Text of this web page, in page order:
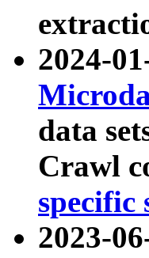
2024-
data
Crawl
specific
2023-